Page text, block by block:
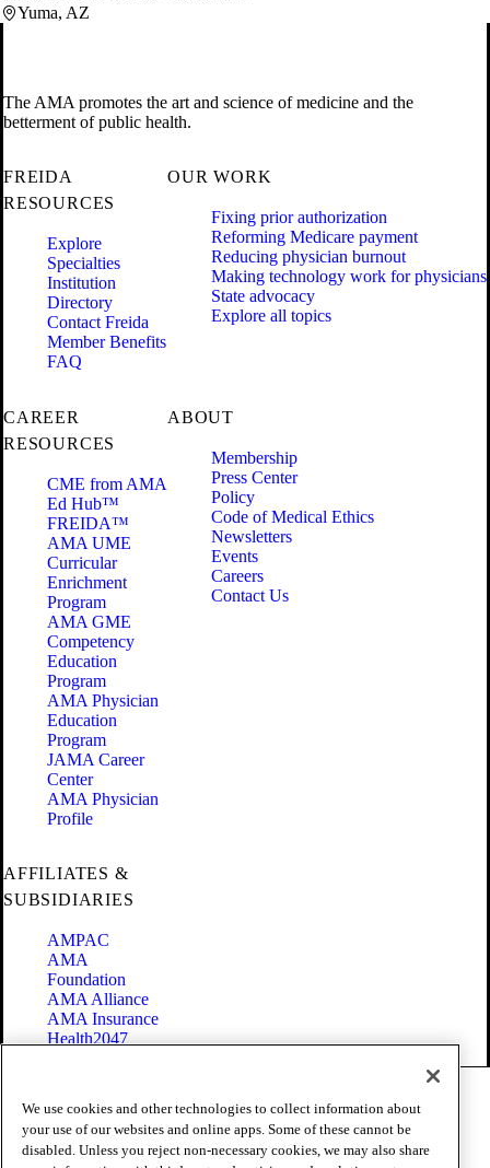
Yuma, AZ
The AMA promotes the art and science of medicine and the
betterment of public health.
FREIDA
RESOURCES
Explore
Specialties
Institution
Directory
Contact Freida
Member Benefits
FAQ
OUR WORK
Fixing prior authorization
Reforming Medicare payment
Reducing physician burnout
Making technology work for physicians
State advocacy
Explore all topics
CAREER
RESOURCES
CME from AMA
Ed Hub™
FREIDA™
AMA UME
Curricular
Enrichment
Program
AMA GME
Competency
Education
Program
AMA Physician
Education
Program
JAMA Career
Center
AMA Physician
Profile
ABOUT
Membership
Press Center
Policy
Code of Medical Ethics
Newsletters
Events
Careers
Contact Us
AFFILIATES &
SUBSIDIARIES
AMPAC
AMA
Foundation
AMA Alliance
AMA Insurance
Health2047
Terms of Use
Privacy Policy
Website Accessibility
We use cookies and other technologies to collect information about
your use of our websites and online apps. Some of these cannot be
disabled. Unless you reject non-necessary cookies, we may also share